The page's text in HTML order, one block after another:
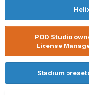
POD Studio
License
Stadium